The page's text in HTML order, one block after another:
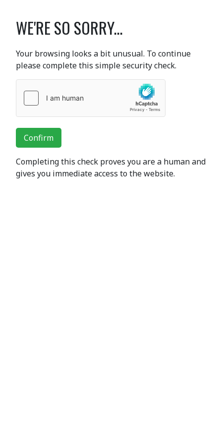
WE'RE SO SORRY...
Your browsing looks a bit unusual. To continue
please complete this simple security check.
Confirm
Completing this check proves you are a human and
gives you immediate access to the website.